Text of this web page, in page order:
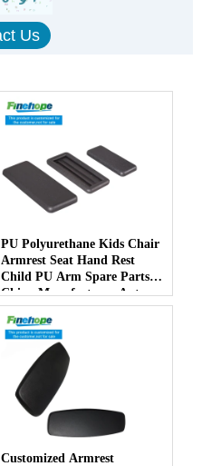
PU Polyurethane Kids Chair
Armrest Seat Hand Rest
Child PU Arm Spare Parts
China Manufacturer Auto
Parts Furniture Lifting
Customized Armrest